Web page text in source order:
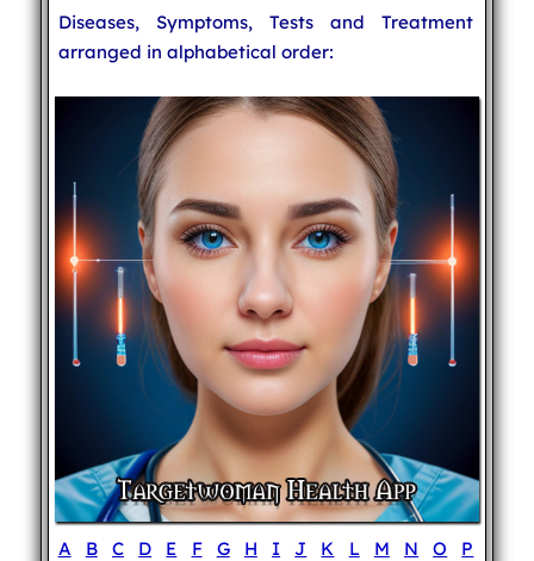
Diseases, Symptoms, Tests and Treatment
arranged in alphabetical order:
A B C D E F G H I J K L M N O
P